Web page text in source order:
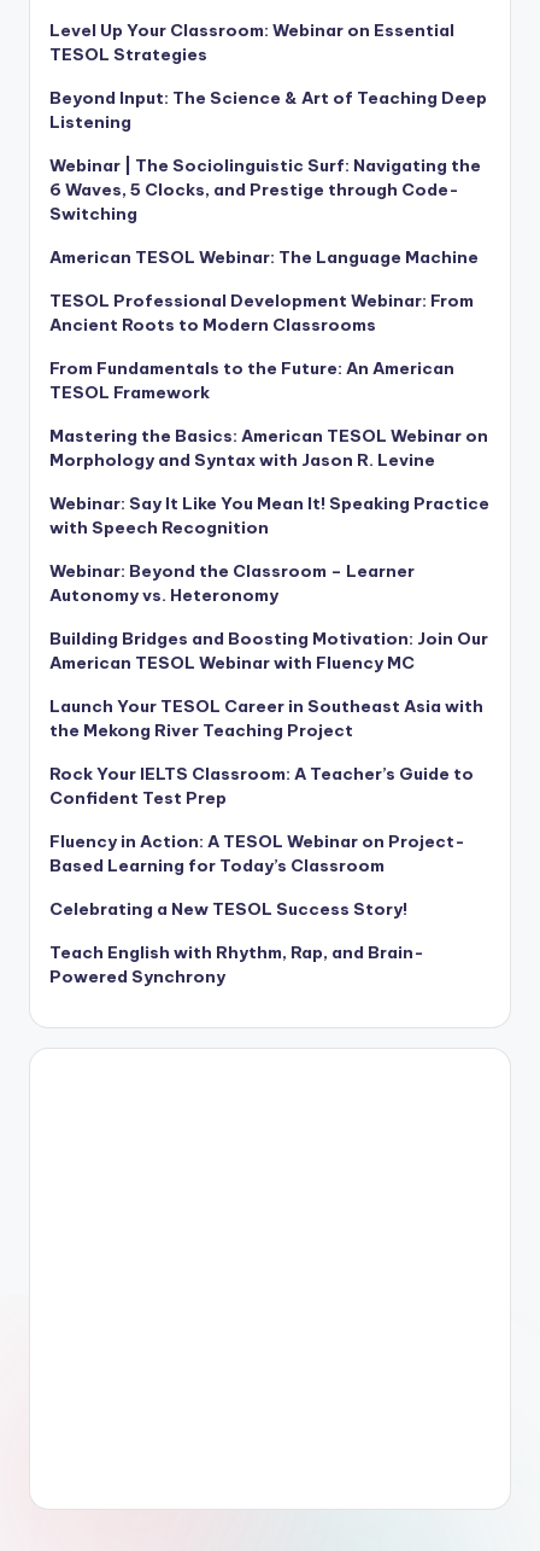
Level Up Your Classroom: Webinar on Essential
TESOL Strategies
Beyond Input: The Science & Art of Teaching Deep
Listening
Webinar | The Sociolinguistic Surf: Navigating the
6 Waves, 5 Clocks, and Prestige through Code-
Switching
American TESOL Webinar: The Language Machine
TESOL Professional Development Webinar: From
Ancient Roots to Modern Classrooms
From Fundamentals to the Future: An American
TESOL Framework
Mastering the Basics: American TESOL Webinar on
Morphology and Syntax with Jason R. Levine
Webinar: Say It Like You Mean It! Speaking Practice
with Speech Recognition
Webinar: Beyond the Classroom – Learner
Autonomy vs. Heteronomy
Building Bridges and Boosting Motivation: Join Our
American TESOL Webinar with Fluency MC
Launch Your TESOL Career in Southeast Asia with
the Mekong River Teaching Project
Rock Your IELTS Classroom: A Teacher’s Guide to
Confident Test Prep
Fluency in Action: A TESOL Webinar on Project-
Based Learning for Today’s Classroom
Celebrating a New TESOL Success Story!
Teach English with Rhythm, Rap, and Brain-
Powered Synchrony